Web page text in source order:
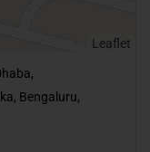
Leaflet
Bengaluru,